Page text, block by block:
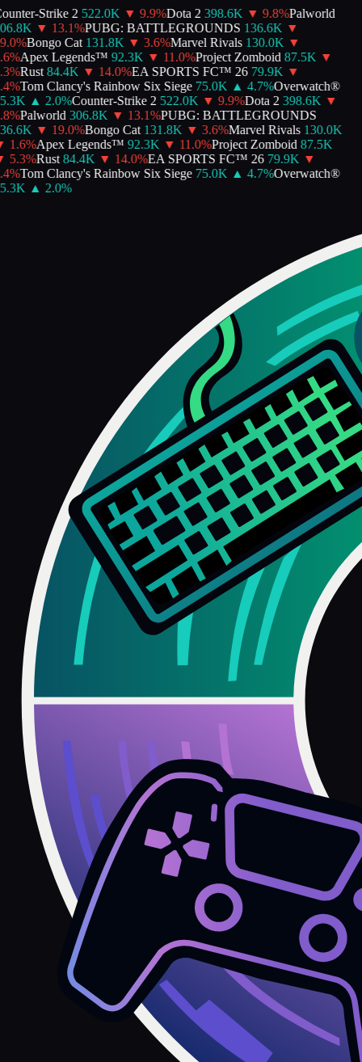
Strike 2 522.0K ▼ 9.9%Dota 2 398.6K ▼ 9.8%Palworld
▼ 13.1%PUBG: BATTLEGROUNDS 136.6K ▼
%Bongo Cat 131.8K ▼ 3.6%Marvel Rivals 130.0K ▼
%Apex Legends™ 92.3K ▼ 11.0%Project Zomboid 87.5K ▼
%Rust 84.4K ▼ 14.0%EA SPORTS FC™ 26 79.9K ▼
%Tom Clancy's Rainbow Six Siege 75.0K ▲ 4.7%Overwatch®
▲ 2.0%Counter-Strike 2 522.0K ▼ 9.9%Dota 2 398.6K ▼
%Palworld 306.8K ▼ 13.1%PUBG: BATTLEGROUNDS
▼ 19.0%Bongo Cat 131.8K ▼ 3.6%Marvel Rivals 130.0K
1.6%Apex Legends™ 92.3K ▼ 11.0%Project Zomboid 87.5K
5.3%Rust 84.4K ▼ 14.0%EA SPORTS FC™ 26 79.9K ▼
%Tom Clancy's Rainbow Six Siege 75.0K ▲ 4.7%Overwatch®
▲ 2.0%